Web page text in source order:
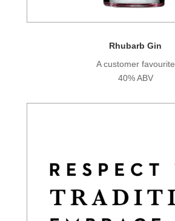
Rhubarb Gin
A customer favourite
40% ABV